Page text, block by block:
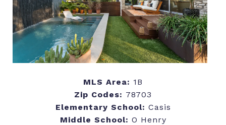
MLS Area: 1B
Zip Codes: 78703
Elementary School: Casis
Middle School: O Henry